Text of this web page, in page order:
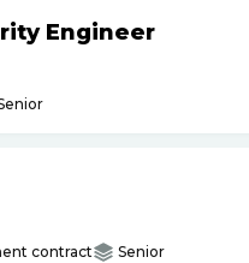
Engineer
contract Senior